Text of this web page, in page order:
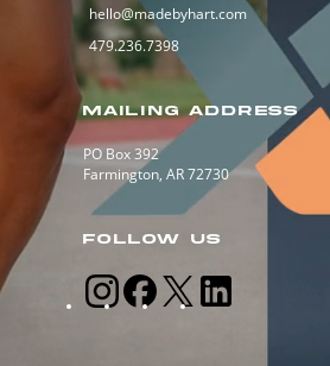
hello@madebyhart.com
479.236.7398
MAILING ADDRESS
PO Box 392
Farmington, AR 72730
FOLLOW US